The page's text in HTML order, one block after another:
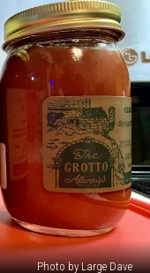
Photo by Large Dave